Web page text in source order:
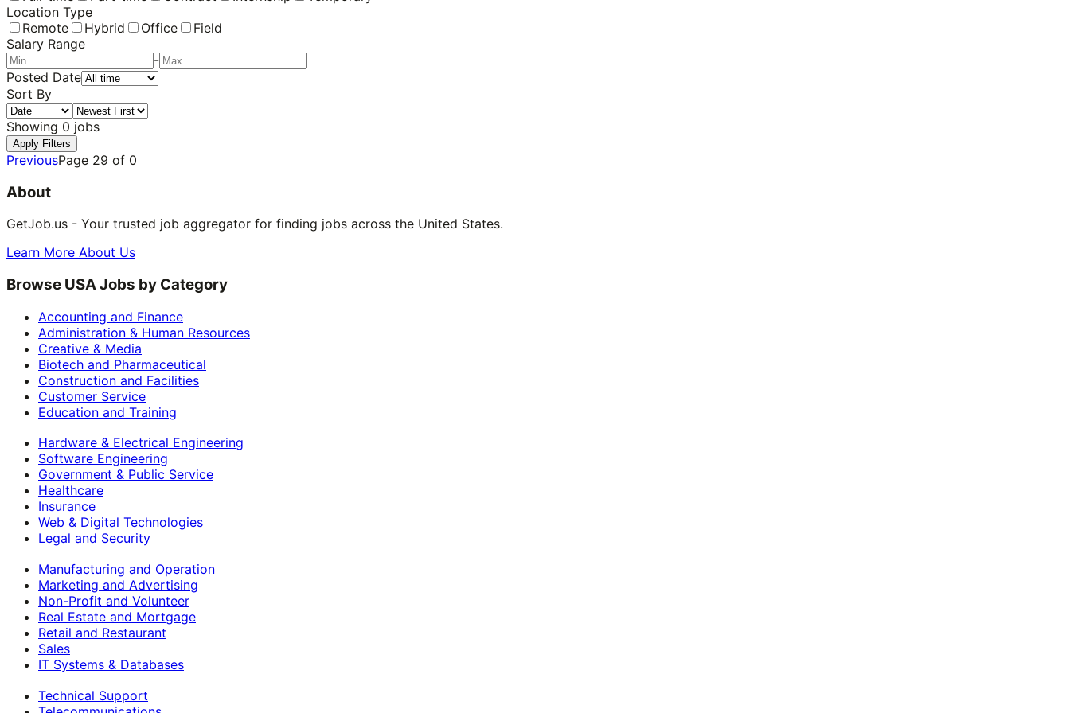
Location Type
Remote
Hybrid Office
Field
Salary Range
-
Posted Date
Sort By
Showing 0 jobs
Apply Filters
PreviousPage 29 of 0
About
GetJob.us - Your trusted job aggregator for finding jobs across the United States.
Learn More About Us
Browse USA Jobs by Category
Accounting and Finance
Administration & Human Resources
Creative & Media
Biotech and Pharmaceutical
Construction and Facilities
Customer Service
Education and Training
Hardware & Electrical Engineering
Software Engineering
Government & Public Service
Healthcare
Insurance
Web & Digital Technologies
Legal and Security
Manufacturing and Operation
Marketing and Advertising
Non-Profit and Volunteer
Real Estate and Mortgage
Retail and Restaurant
Sales
IT Systems & Databases
Technical Support